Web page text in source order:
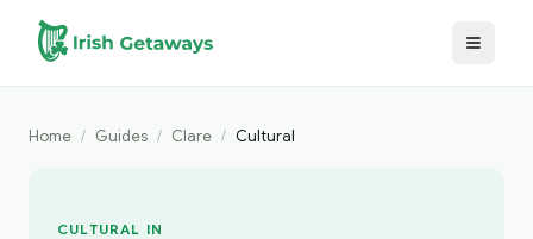
Skip to main content
Home / Guides / Clare / Cultural
CULTURAL IN